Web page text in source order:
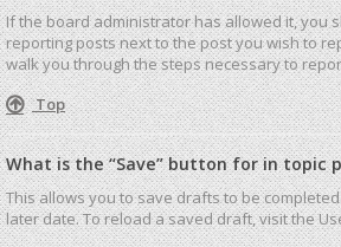
If the board administrator has allowed it, you
reporting posts next to the post you wish to
walk you through the steps necessary to
Top
What is the “Save” button for in topic
This allows you to save drafts to be
later date. To reload a saved draft, visit the